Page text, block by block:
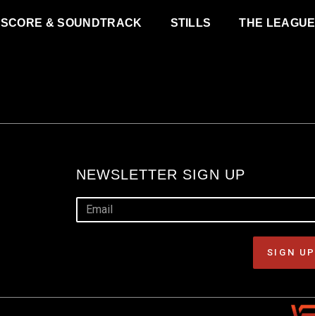
SCORE & SOUNDTRACK STILLS THE LEAGUE
NEWSLETTER SIGN UP
SIGN UP